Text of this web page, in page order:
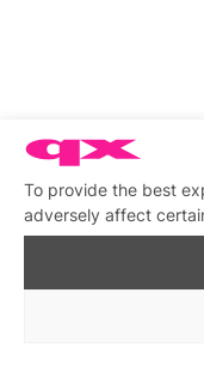
To provide the best
adversely affect